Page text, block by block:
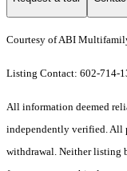
Courtesy of ABI
Listing Contact: 602-714-
All information deemed
independently verified. All
withdrawal. Neither listing